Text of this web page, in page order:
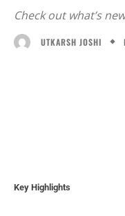
Check out what’s
UTKARSH JOSHI
Key Highlights